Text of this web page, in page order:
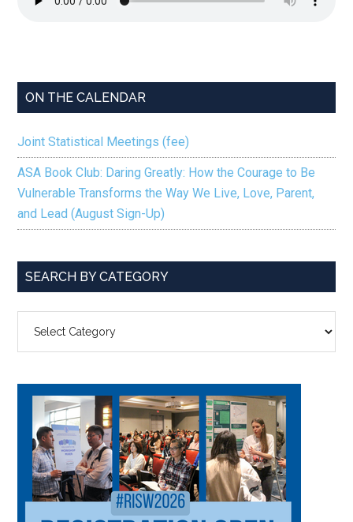
ON THE CALENDAR
Joint Statistical Meetings (fee)
ASA Book Club: Daring Greatly: How the Courage to Be
Vulnerable Transforms the Way We Live, Love, Parent,
and Lead (August Sign-Up)
SEARCH BY CATEGORY